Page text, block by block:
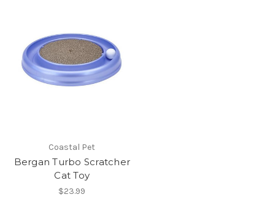
Coastal Pet
Bergan Turbo Scratcher
Cat Toy
$23.99